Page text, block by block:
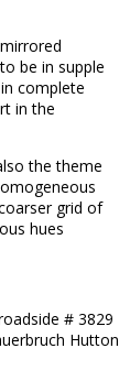
be in supple
complete
in the
the theme
grid of
hues